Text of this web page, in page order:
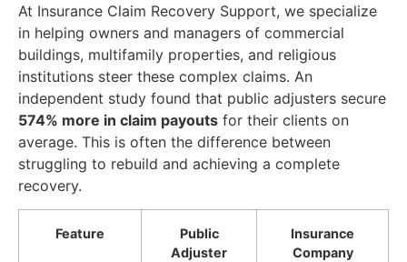
At Insurance Claim Recovery Support, we specialize
in helping owners and managers of commercial
buildings, multifamily properties, and religious
institutions steer these complex claims. An
independent study found that public adjusters secure
574% more in claim payouts for their clients on
average. This is often the difference between
struggling to rebuild and achieving a complete
recovery.
Feature
Public
Adjuster
Insurance
Company